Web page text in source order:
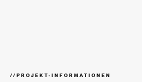
// PROJEKT-INFORMATIONEN